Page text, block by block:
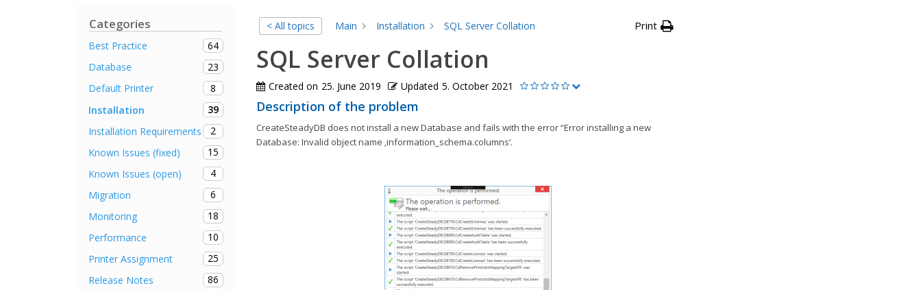
Categories
Best Practice
64
Database
23
Default Printer
8
Installation
39
Installation Requirements
2
Known Issues (fixed)
15
Known Issues (open)
4
Migration
6
Monitoring
18
Performance
10
Printer Assignment
25
Release Notes
86
< All topics Main Installation SQL Server Collation Print
SQL Server Collation
Created on 25. June 2019 Updated 5. October 2021
Description of the problem
CreateSteadyDB does not install a new Database and fails with the error “Error installing a new
Database: Invalid object name ‚information_schema.columns‘.